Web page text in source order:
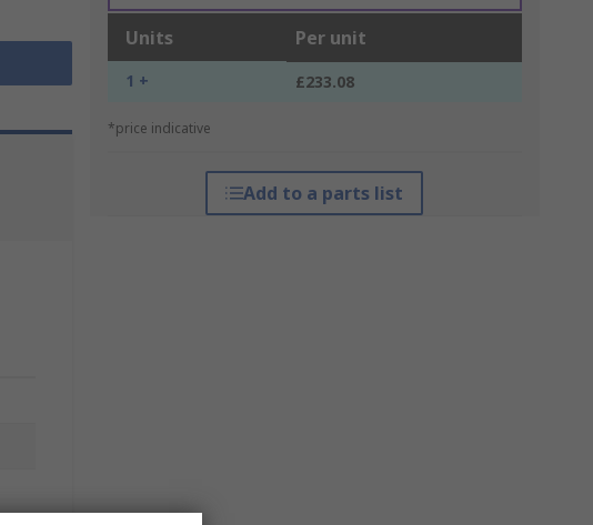
Units Per unit
1 + £233.08
*price indicative
Add to a parts list